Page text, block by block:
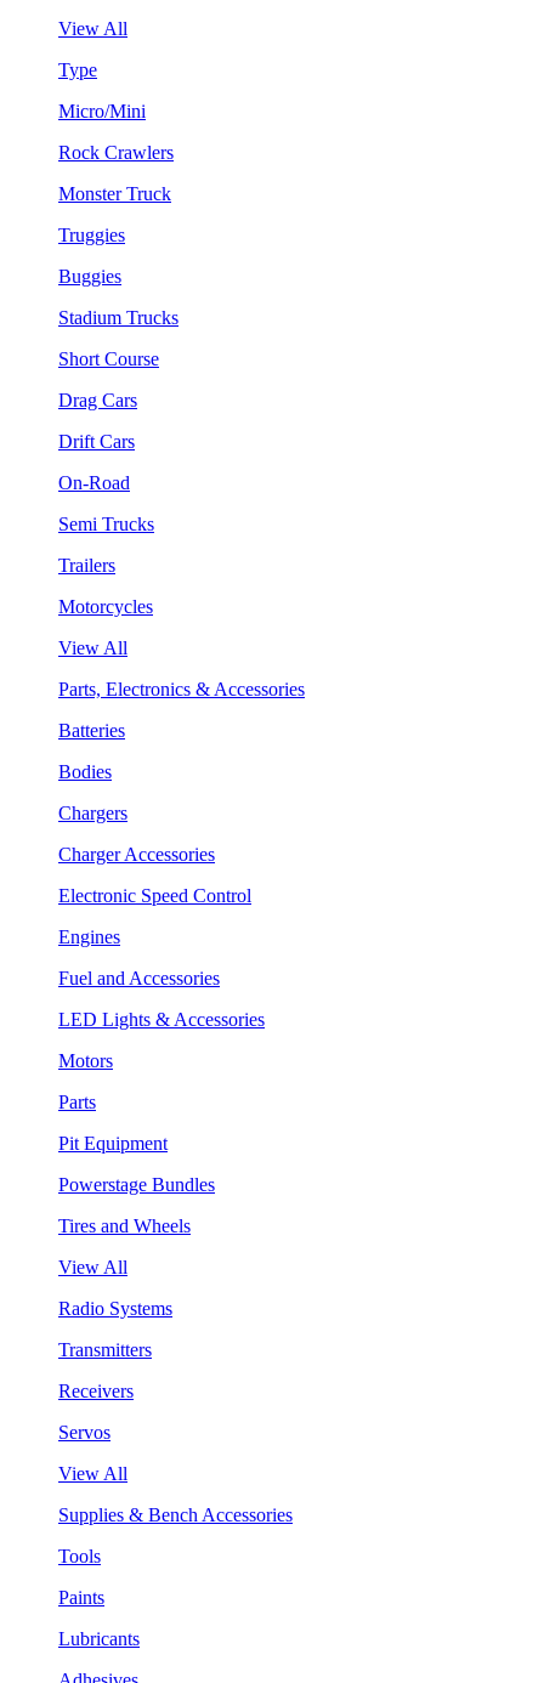
View All
Type
Micro/Mini
Rock Crawlers
Monster Truck
Truggies
Buggies
Stadium Trucks
Short Course
Drag Cars
Drift Cars
On-Road
Semi Trucks
Trailers
Motorcycles
View All
Parts, Electronics & Accessories
Batteries
Bodies
Chargers
Charger Accessories
Electronic Speed Control
Engines
Fuel and Accessories
LED Lights & Accessories
Motors
Parts
Pit Equipment
Powerstage Bundles
Tires and Wheels
View All
Radio Systems
Transmitters
Receivers
Servos
View All
Supplies & Bench Accessories
Tools
Paints
Lubricants